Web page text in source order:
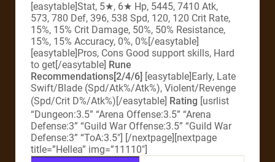
[easytable]Stat, 5★, 6★ Hp, 5445, 7410 Atk,
573, 780 Def, 396, 538 Spd, 120, 120 Crit Rate,
15%, 15% Crit Damage, 50%, 50% Resistance,
15%, 15% Accuracy, 0%, 0%[/easytable]
[easytable]Pros, Cons Good support skills, Hard
to get[/easytable] Rune
Recommendations[2/4/6] [easytable]Early, Late
Swift/Blade (Spd/Atk%/Atk%), Violent/Revenge
(Spd/Crit D%/Atk%)[/easytable] Rating [usrlist
“Dungeon:3.5” “Arena Offense:3.5” “Arena
Defense:3” “Guild War Offense:3.5” “Guild War
Defense:3” “ToA:3.5″] [/nextpage][nextpage
title=”Hellea” img=”11110″]